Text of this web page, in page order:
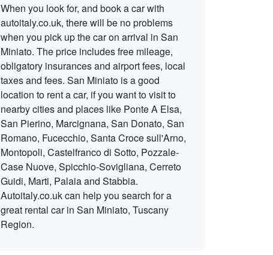
When you look for, and book a car with
autoitaly.co.uk, there will be no problems
when you pick up the car on arrival in San
Miniato. The price includes free mileage,
obligatory insurances and airport fees, local
taxes and fees. San Miniato is a good
location to rent a car, if you want to visit to
nearby cities and places like Ponte A Elsa,
San Pierino, Marcignana, San Donato, San
Romano, Fucecchio, Santa Croce sull'Arno,
Montopoli, Castelfranco di Sotto, Pozzale-
Case Nuove, Spicchio-Sovigliana, Cerreto
Guidi, Marti, Palaia and Stabbia.
Autoitaly.co.uk can help you search for a
great rental car in San Miniato, Tuscany
Region.